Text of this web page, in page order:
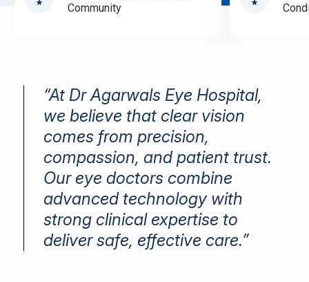
Community
“At Dr Agarwals Eye Hospital,
we believe that clear vision
comes from precision,
compassion, and patient trust.
Our eye doctors combine
advanced technology with
strong clinical expertise to
deliver safe, effective care.”